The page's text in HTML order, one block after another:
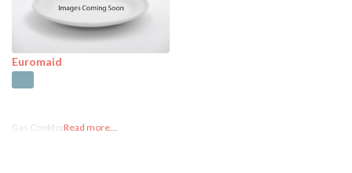
Euromaid
Gas CooktopsRead more...